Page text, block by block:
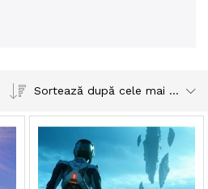
Sortează după cele mai recente